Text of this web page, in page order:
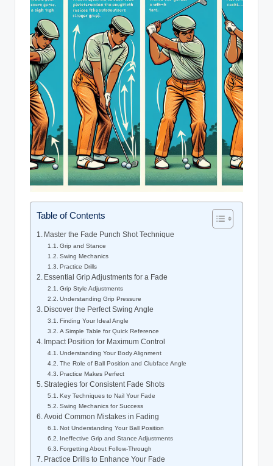
Table of Contents
Master the Fade Punch Shot Technique
Grip and Stance
Swing Mechanics
Practice Drills
Essential Grip Adjustments for a Fade
Grip Style Adjustments
Understanding Grip Pressure
Discover the Perfect Swing Angle
Finding Your Ideal Angle
A Simple Table for Quick Reference
Impact Position for Maximum Control
Understanding Your Body Alignment
The Role of Ball Position and Clubface Angle
Practice Makes Perfect
Strategies for Consistent Fade Shots
Key Techniques to Nail Your Fade
Swing Mechanics for Success
Avoid Common Mistakes in Fading
Not Understanding Your Ball Position
Ineffective Grip and Stance Adjustments
Forgetting About Follow-Through
Practice Drills to Enhance Your Fade